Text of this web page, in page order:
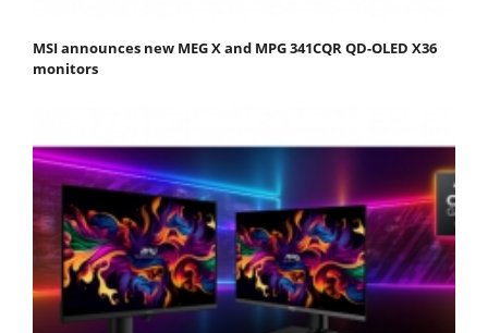
MSI announces new MEG X and MPG 341CQR QD-OLED X36
monitors